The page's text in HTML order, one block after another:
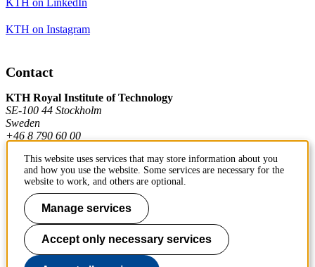
KTH on Instagram
Contact
KTH Royal Institute of Technology
SE-100 44 Stockholm
Sweden
+46 8 790 60 00
Contact KTH
Work at KTH
Press and media
About KTH website
This website uses services that may store information about you
and how you use the website. Some services are necessary for the
website to work, and others are optional.
Manage services
Accept only necessary services